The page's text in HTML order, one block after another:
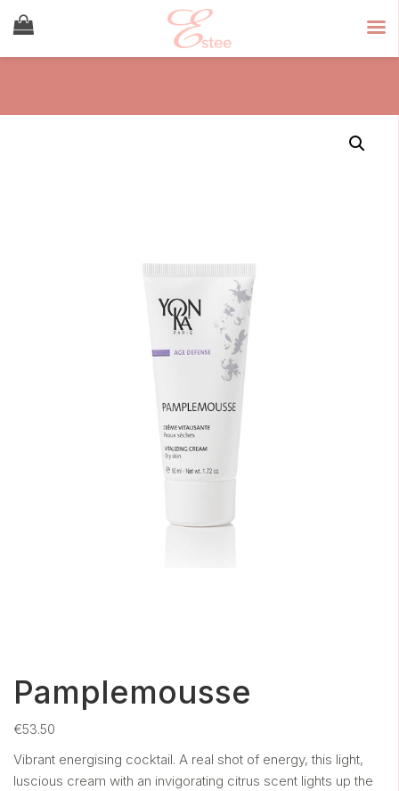
Pamplemousse
€53.50
Vibrant energising cocktail. A real shot of energy, this light,
luscious cream with an invigorating citrus scent lights up the